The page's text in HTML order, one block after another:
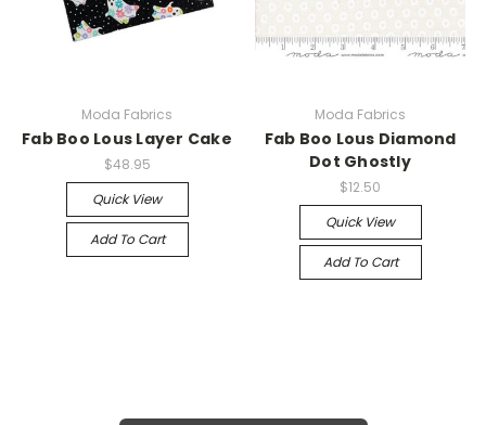
Moda Fabrics
Fab Boo Lous Layer Cake
$48.95
Quick View
Add To Cart
Moda Fabrics
Fab Boo Lous Diamond
Dot Ghostly
$12.50
Quick View
Add To Cart